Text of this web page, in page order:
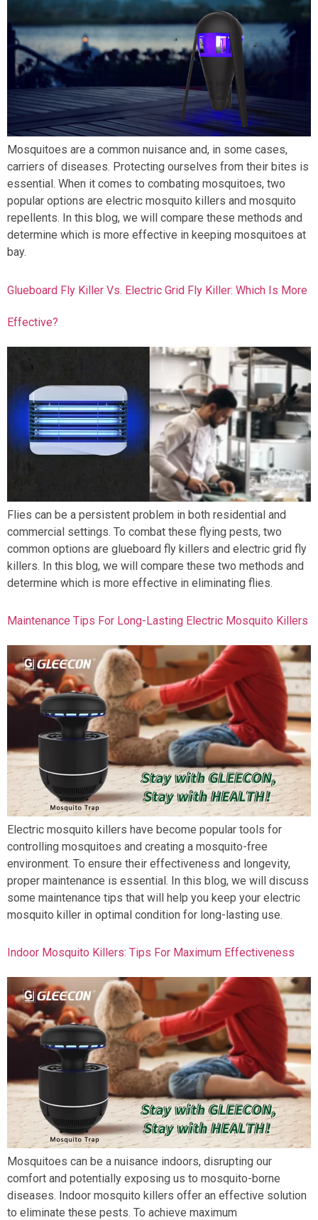
Mosquitoes are a common nuisance and, in some cases,
carriers of diseases. Protecting ourselves from their bites is
essential. When it comes to combating mosquitoes, two
popular options are electric mosquito killers and mosquito
repellents. In this blog, we will compare these methods and
determine which is more effective in keeping mosquitoes at
bay.
Glueboard Fly Killer Vs. Electric Grid Fly Killer: Which Is More
Effective?
Flies can be a persistent problem in both residential and
commercial settings. To combat these flying pests, two
common options are glueboard fly killers and electric grid fly
killers. In this blog, we will compare these two methods and
determine which is more effective in eliminating flies.
Maintenance Tips For Long-Lasting Electric Mosquito Killers
Electric mosquito killers have become popular tools for
controlling mosquitoes and creating a mosquito-free
environment. To ensure their effectiveness and longevity,
proper maintenance is essential. In this blog, we will discuss
some maintenance tips that will help you keep your electric
mosquito killer in optimal condition for long-lasting use.
Indoor Mosquito Killers: Tips For Maximum Effectiveness
Mosquitoes can be a nuisance indoors, disrupting our
comfort and potentially exposing us to mosquito-borne
diseases. Indoor mosquito killers offer an effective solution
to eliminate these pests. To achieve maximum